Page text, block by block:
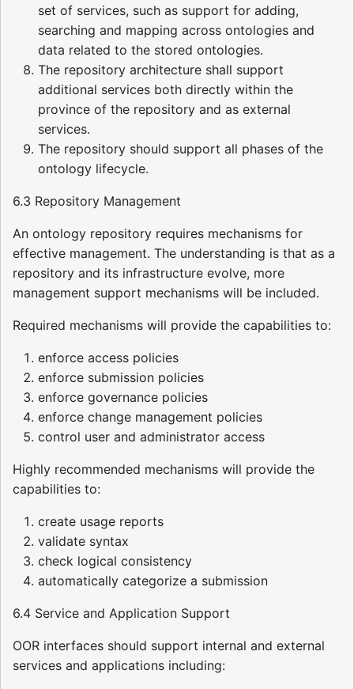
set of services, such as support for adding,
searching and mapping across ontologies and
data related to the stored ontologies.
The repository architecture shall support
additional services both directly within the
province of the repository and as external
services.
The repository should support all phases of the
ontology lifecycle.
6.3 Repository Management
An ontology repository requires mechanisms for
effective management. The understanding is that as a
repository and its infrastructure evolve, more
management support mechanisms will be included.
Required mechanisms will provide the capabilities to:
enforce access policies
enforce submission policies
enforce governance policies
enforce change management policies
control user and administrator access
Highly recommended mechanisms will provide the
capabilities to:
create usage reports
validate syntax
check logical consistency
automatically categorize a submission
6.4 Service and Application Support
OOR interfaces should support internal and external
services and applications including: